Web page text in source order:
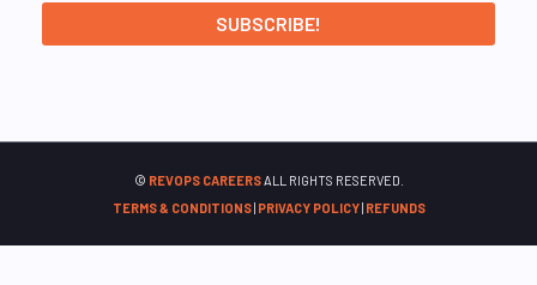
© REVOPS CAREERSALL RIGHTS RESERVED.
TERMS & CONDITIONS| PRIVACY POLICY| REFUNDS